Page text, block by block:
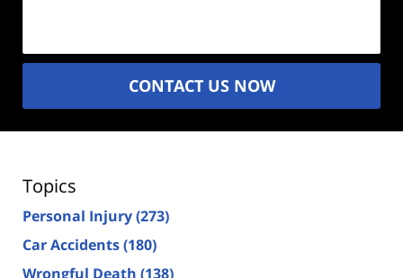
CONTACT US NOW
Topics
Personal Injury(273)
Car Accidents(180)
Wrongful Death (138)